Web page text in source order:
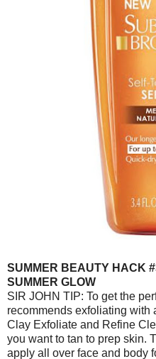
SUMMER BEAUTY HACK
SUMMER GLOW
SIR JOHN TIP: To get the
recommends exfoliating with
Clay Exfoliate and Refine
you want to tan to prep skin.
apply all over face and body